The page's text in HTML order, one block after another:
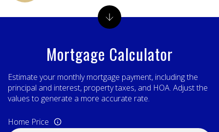
Mortgage Calculator
Estimate your monthly mortgage payment, including the
principal and interest, property taxes, and HOA. Adjust the
values to generate a more accurate rate.
Home Price